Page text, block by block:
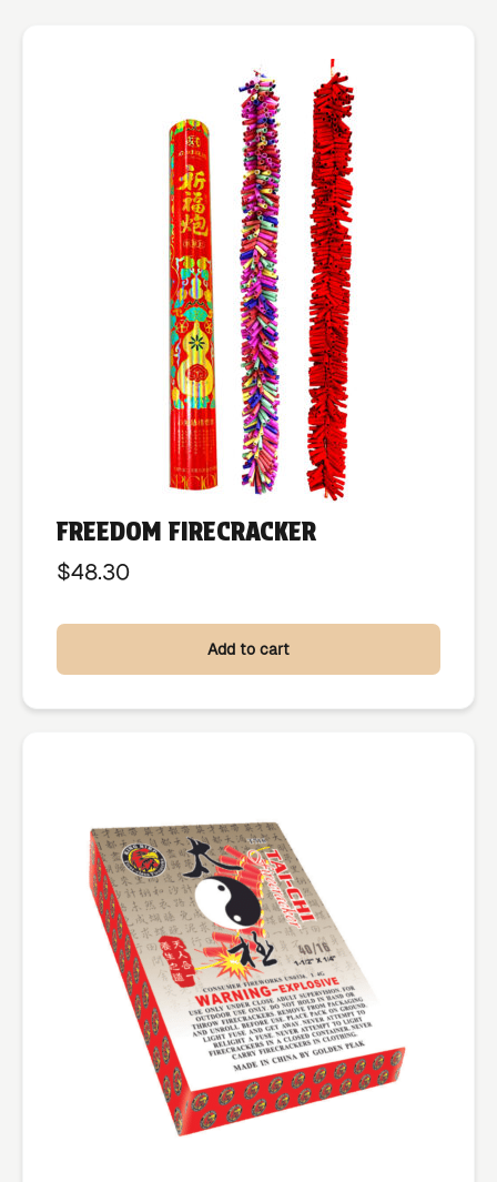
FREEDOM FIRECRACKER
$48.30
Add to cart